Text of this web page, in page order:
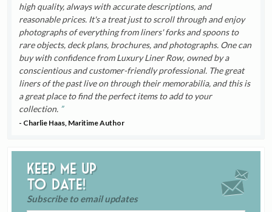
high quality, always with accurate descriptions, and
reasonable prices. It's a treat just to scroll through and enjoy
photographs of everything from liners' forks and spoons to
rare objects, deck plans, brochures, and photographs. One can
buy with confidence from Luxury Liner Row, owned by a
conscientious and customer-friendly professional. The great
liners of the past live on through their memorabilia, and this is
a great place to find the perfect items to add to your
collection.
- Charlie Haas, Maritime Author
Keep me up
to date!
Subscribe to email updates